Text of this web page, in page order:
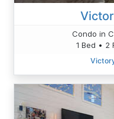
Condo in
1 Bed • 2